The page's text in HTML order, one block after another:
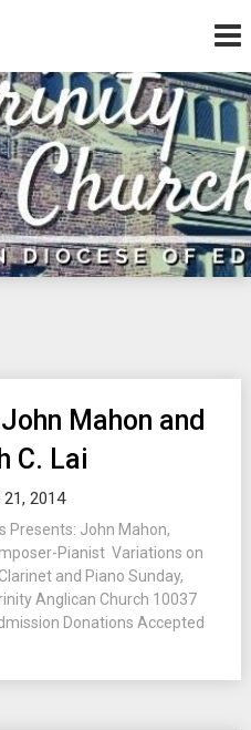
Mahon and
C. Lai
2014
Presents: John Mahon,
Pianist Variations on
and Piano Sunday,
Anglican Church 10037
Donations Accepted